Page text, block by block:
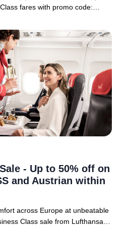
fares with promo code:
- Up to 50% off on
and Austrian within
across Europe at unbeatable
Class sale from Lufthansa,